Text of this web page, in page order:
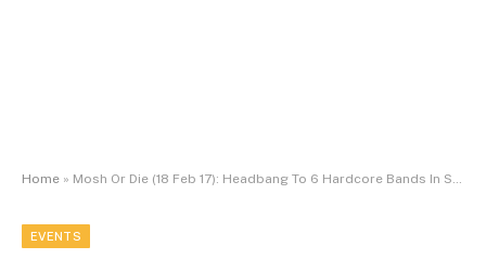
Home » Mosh Or Die (18 Feb 17): Headbang To 6 Hardcore Bands In Singapore @ Decline Building
EVENTS